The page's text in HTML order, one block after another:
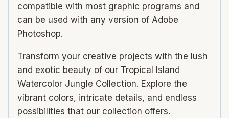
compatible with most graphic programs and
can be used with any version of Adobe
Photoshop.
Transform your creative projects with the lush
and exotic beauty of our Tropical Island
Watercolor Jungle Collection. Explore the
vibrant colors, intricate details, and endless
possibilities that our collection offers.